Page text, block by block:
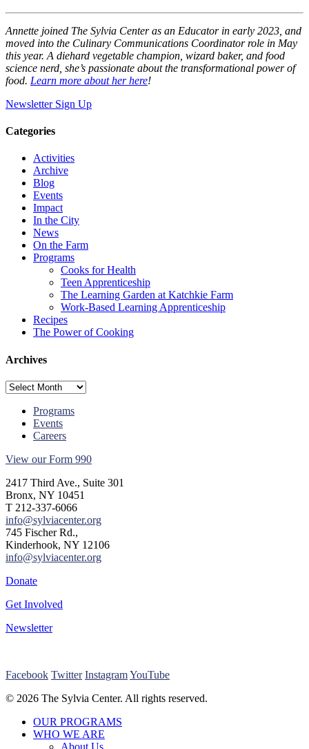
Annette joined The Sylvia Center as an Educator in early 2023, and
moved into the Culinary Communications Coordinator role in May
this year. A diehard vegetable champion, wizard baker, and food
science nerd, she’s passionate about the transformational power of
food. Learn more about her here!
Newsletter Sign Up
Categories
Activities
Archive
Blog
Events
Impact
In the City
News
On the Farm
Programs
Cooks for Health
Teen Apprenticeship
The Learning Garden at Katchkie Farm
Work-Based Learning Apprenticeship
Recipes
The Power of Cooking
Archives
Archives
Programs
Events
Careers
View our Form 990
2417 Third Ave., Suite 301
Bronx, NY 10451
T 212-337-6066
info@sylviacenter.org
745 Fischer Rd.,
Kinderhook, NY 12106
info@sylviacenter.org
Donate
Get Involved
Newsletter
Facebook Twitter InstagramYouTube
© 2026 The Sylvia Center. All rights reserved.
Close
Menu
OUR PROGRAMS
WHO WE ARE
About Us